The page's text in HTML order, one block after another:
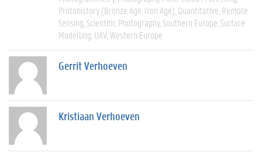
Protohistory (Bronze Age, Iron Age) Quantitative Remote
Sensing Scientific Photography Southern Europe Surface
Modelling UAV Western Europe
Gerrit Verhoeven
Kristiaan Verhoeven